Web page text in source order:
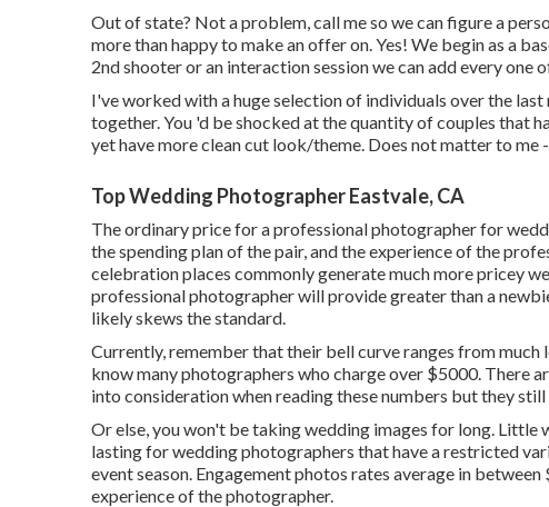
Out of state? Not a problem, call me so we can figure a
more than happy to make an offer on. Yes! We begin as a
2nd shooter or an interaction session we can add every one
I've worked with a huge selection of individuals over the
together. You 'd be shocked at the quantity of couples that
yet have more clean cut look/theme. Does not matter to me
Top Wedding Photographer Eastvale, CA
The ordinary price for a professional photographer for
the spending plan of the pair, and the experience of the
celebration places commonly generate much more pricey
professional photographer will provide greater than a
likely skews the standard.
Currently, remember that their bell curve ranges from
know many photographers who charge over $5000. There
into consideration when reading these numbers but they
Or else, you won't be taking wedding images for long.
lasting for wedding photographers that have a restricted
event season. Engagement photos rates average in
experience of the photographer.